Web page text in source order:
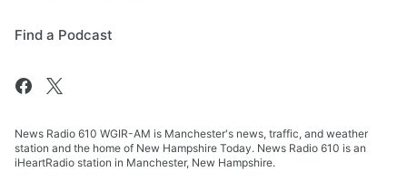
Find a Podcast
News Radio 610 WGIR-AM is Manchester's news, traffic, and weather
station and the home of New Hampshire Today. News Radio 610 is an
iHeartRadio station in Manchester, New Hampshire.